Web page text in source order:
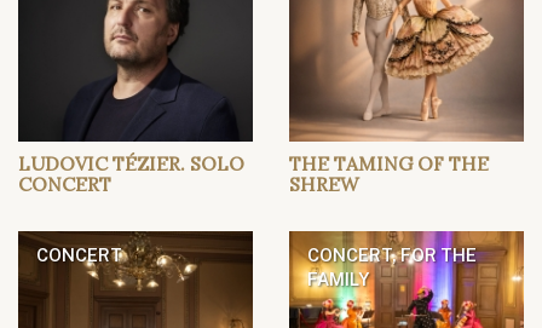
LUDOVIC TÉZIER. SOLO
CONCERT
THE TAMING OF THE
SHREW
CONCERT
CONCERT, FOR THE
FAMILY